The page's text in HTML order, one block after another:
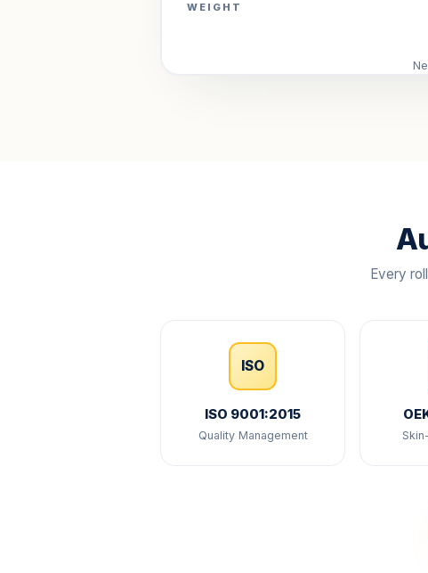
WEIGHT
Every
ISO
ISO 9001:2015
Quality Management